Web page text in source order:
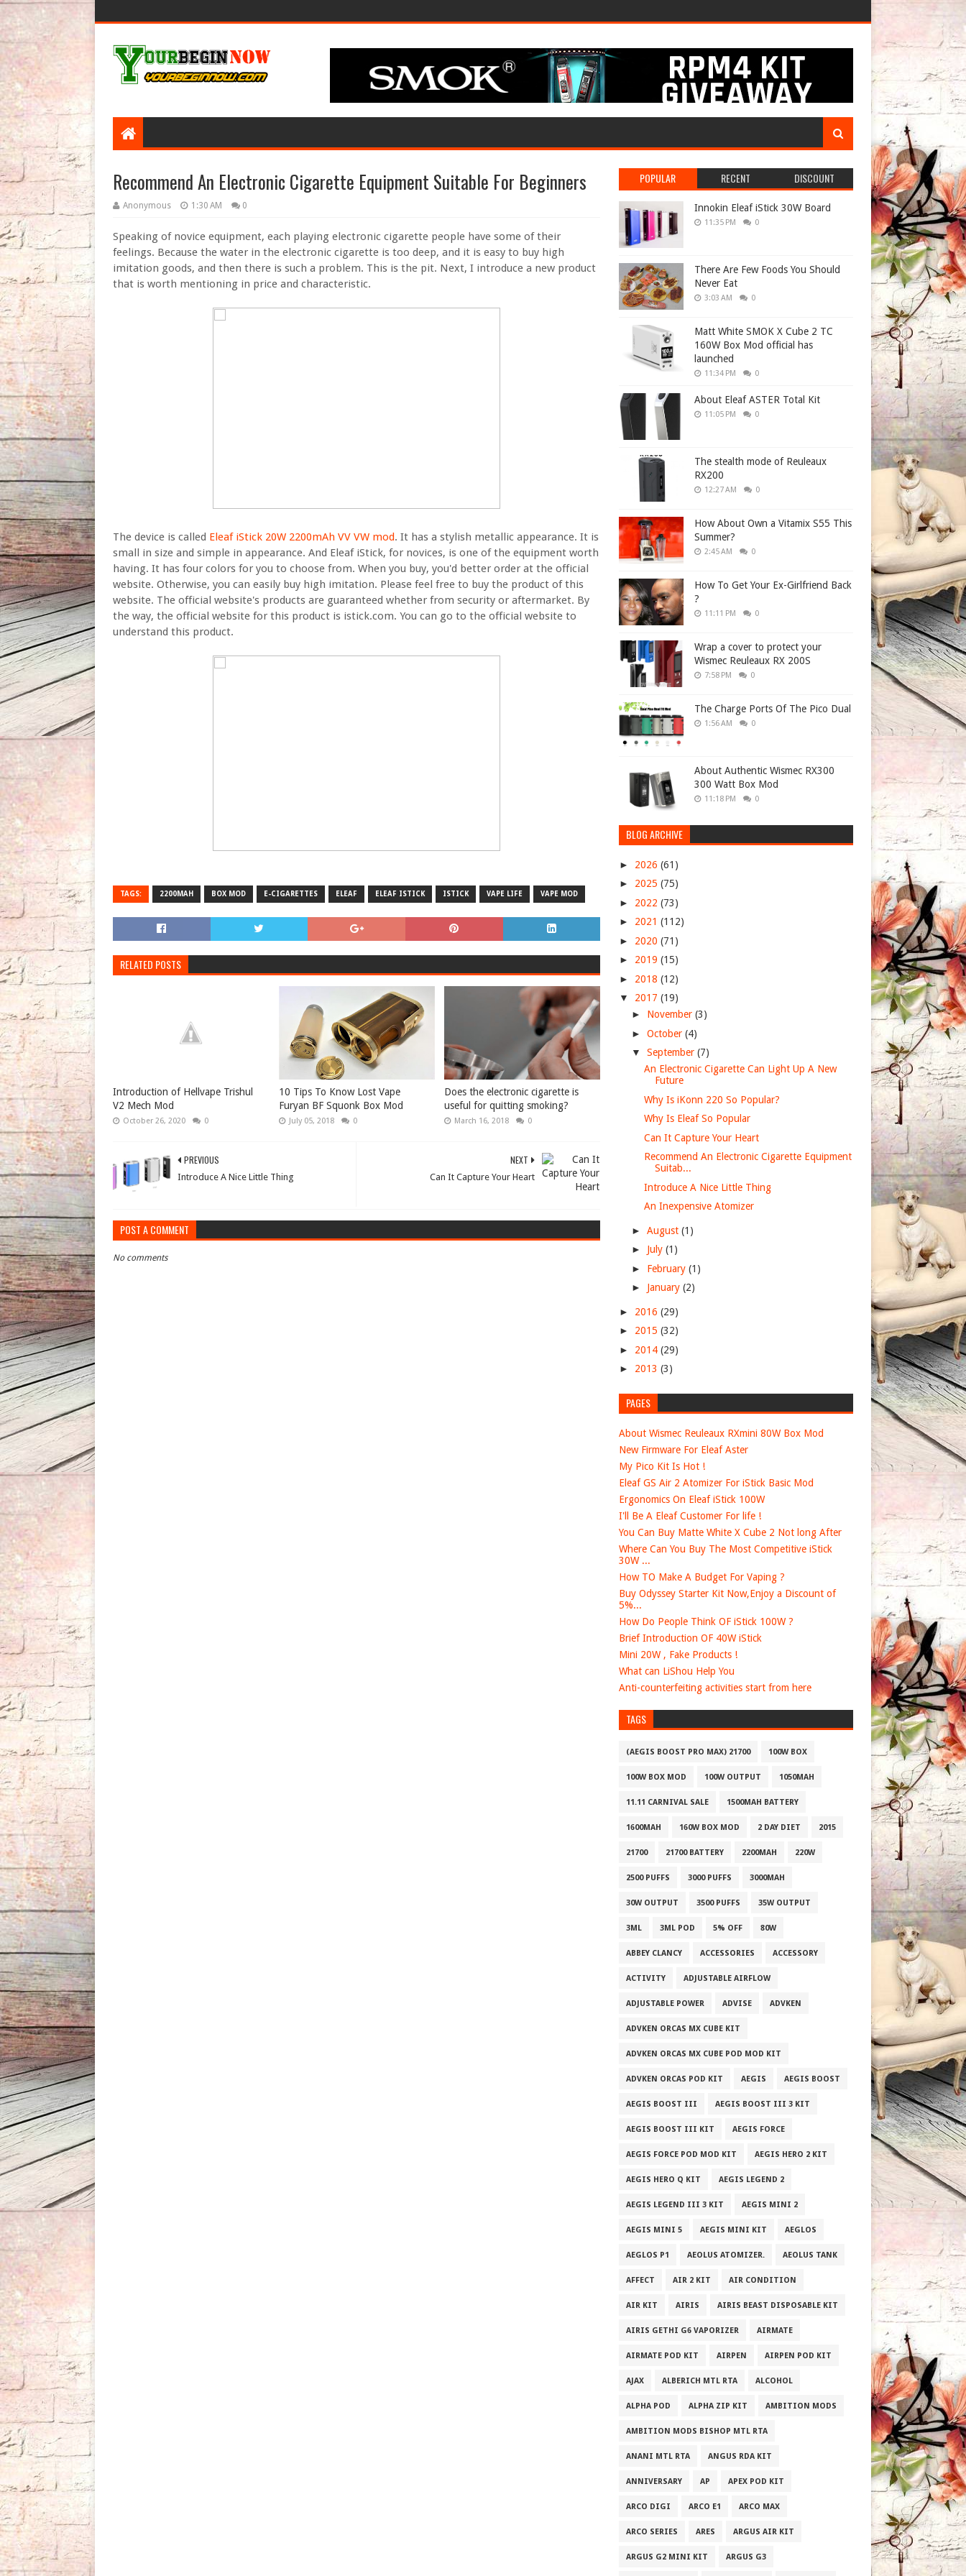
Recommend An Electronic Cigarette Equipment Suitable For Beginners
Anonymous 1:30 AM 0
Speaking of novice equipment, each playing electronic cigarette people have some of their
feelings. Because the water in the electronic cigarette is too deep, and it is easy to buy high
imitation goods, and then there is such a problem. This is the pit. Next, I introduce a new product
that is worth mentioning in price and characteristic.
The device is called Eleaf iStick 20W 2200mAh VV VW mod. It has a stylish metallic appearance. It is
small in size and simple in appearance. And Eleaf iStick, for novices, is one of the equipment worth
having. It has four colors for you to choose from. When you buy, you'd better order at the official
website. Otherwise, you can easily buy high imitation. Please feel free to buy the product of this
website. The official website's products are guaranteed whether from security or aftermarket. By
the way, the official website for this product is istick.com. You can go to the official website to
understand this product.
TAGS: 2200MAH BOX MOD E-CIGARETTES ELEAF ELEAF ISTICK ISTICK VAPE LIFE VAPE MOD
RELATED POSTS
Introduction of Hellvape Trishul
V2 Mech Mod
October 26, 2020 0
10 Tips To Know Lost Vape
Furyan BF Squonk Box Mod
July 05, 2018 0
Does the electronic cigarette is
useful for quitting smoking?
March 16, 2018 0
NEXT
Can It Capture Your Heart
PREVIOUS
Introduce A Nice Little Thing
POST A COMMENT
No comments
POPULAR RECENT DISCOUNT
Innokin Eleaf iStick 30W Board
11:35 PM 0
There Are Few Foods You Should
Never Eat
3:03 AM 0
Matt White SMOK X Cube 2 TC
160W Box Mod official has
launched
11:34 PM 0
About Eleaf ASTER Total Kit
11:05 PM 0
The stealth mode of Reuleaux
RX200
12:27 AM 0
How About Own a Vitamix S55 This
Summer?
2:45 AM 0
How To Get Your Ex-Girlfriend Back
?
11:11 PM 0
Wrap a cover to protect your
Wismec Reuleaux RX 200S
7:58 PM 0
The Charge Ports Of The Pico Dual
1:56 AM 0
About Authentic Wismec RX300
300 Watt Box Mod
11:18 PM 0
BLOG ARCHIVE
► 2026 (61)
► 2025 (75)
► 2022 (73)
► 2021 (112)
► 2020 (71)
► 2019 (15)
► 2018 (12)
▼ 2017 (19)
► November (3)
► October (4)
▼ September (7)
An Electronic Cigarette Can Light Up A New
Future
Why Is iKonn 220 So Popular?
Why Is Eleaf So Popular
Can It Capture Your Heart
Recommend An Electronic Cigarette Equipment
Suitab...
Introduce A Nice Little Thing
An Inexpensive Atomizer
► August (1)
► July (1)
► February (1)
► January (2)
► 2016 (29)
► 2015 (32)
► 2014 (29)
► 2013 (3)
PAGES
About Wismec Reuleaux RXmini 80W Box Mod
New Firmware For Eleaf Aster
My Pico Kit Is Hot !
Eleaf GS Air 2 Atomizer For iStick Basic Mod
Ergonomics On Eleaf iStick 100W
I'll Be A Eleaf Customer For life !
You Can Buy Matte White X Cube 2 Not long After
Where Can You Buy The Most Competitive iStick
30W ...
How TO Make A Budget For Vaping ?
Buy Odyssey Starter Kit Now,Enjoy a Discount of
5%...
How Do People Think OF iStick 100W ?
Brief Introduction OF 40W iStick
Mini 20W , Fake Products !
What can LiShou Help You
Anti-counterfeiting activities start from here
TAGS
(AEGIS BOOST PRO MAX) 21700 100W BOX
100W BOX MOD 100W OUTPUT 1050MAH
11.11 CARNIVAL SALE 1500MAH BATTERY
1600MAH 160W BOX MOD 2 DAY DIET 2015
21700 21700 BATTERY 2200MAH 220W
2500 PUFFS 3000 PUFFS 3000MAH
30W OUTPUT 3500 PUFFS 35W OUTPUT
3ML 3ML POD 5% OFF 80W
ABBEY CLANCY ACCESSORIES ACCESSORY
ACTIVITY ADJUSTABLE AIRFLOW
ADJUSTABLE POWER ADVISE ADVKEN
ADVKEN ORCAS MX CUBE KIT
ADVKEN ORCAS MX CUBE POD MOD KIT
ADVKEN ORCAS POD KIT AEGIS AEGIS BOOST
AEGIS BOOST III AEGIS BOOST III 3 KIT
AEGIS BOOST III KIT AEGIS FORCE
AEGIS FORCE POD MOD KIT AEGIS HERO 2 KIT
AEGIS HERO Q KIT AEGIS LEGEND 2
AEGIS LEGEND III 3 KIT AEGIS MINI 2
AEGIS MINI 5 AEGIS MINI KIT AEGLOS
AEGLOS P1 AEOLUS ATOMIZER. AEOLUS TANK
AFFECT AIR 2 KIT AIR CONDITION
AIR KIT AIRIS AIRIS BEAST DISPOSABLE KIT
AIRIS GETHI G6 VAPORIZER AIRMATE
AIRMATE POD KIT AIRPEN AIRPEN POD KIT
AJAX ALBERICH MTL RTA ALCOHOL
ALPHA POD ALPHA ZIP KIT AMBITION MODS
AMBITION MODS BISHOP MTL RTA
ANANI MTL RTA ANGUS RDA KIT
ANNIVERSARY AP APEX POD KIT
ARCO DIGI ARCO E1 ARCO MAX
ARCO SERIES ARES ARGUS AIR KIT
ARGUS G2 MINI KIT ARGUS G3